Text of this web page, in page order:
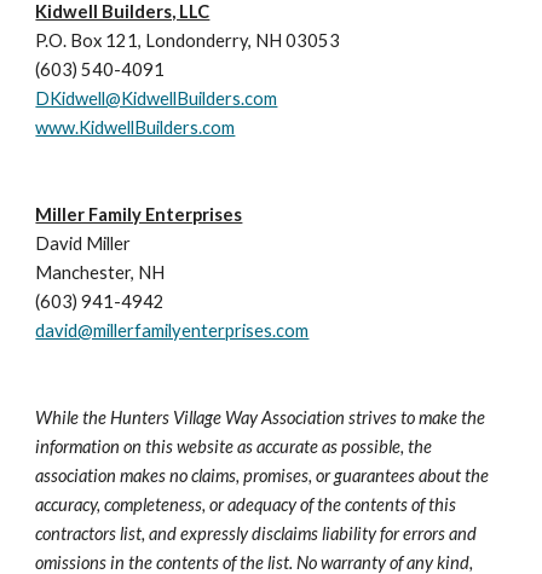
Kidwell Builders, LLC
P.O. Box 121, Londonderry, NH 03053
(603) 540-4091
DKidwell@KidwellBuilders.com
www.KidwellBuilders.com
Miller Family Enterprises
David Miller
Manchester, NH
(603) 941-4942
david@millerfamilyenterprises.com
While the Hunters Village Way Association strives to make the
information on this website as accurate as possible, the
association makes no claims, promises, or guarantees about the
accuracy, completeness, or adequacy of the contents of this
contractors list, and expressly disclaims liability for errors and
omissions in the contents of the list. No warranty of any kind,